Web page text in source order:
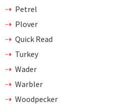
Petrel
Plover
Quick Read
Turkey
Wader
Warbler
Woodpecker